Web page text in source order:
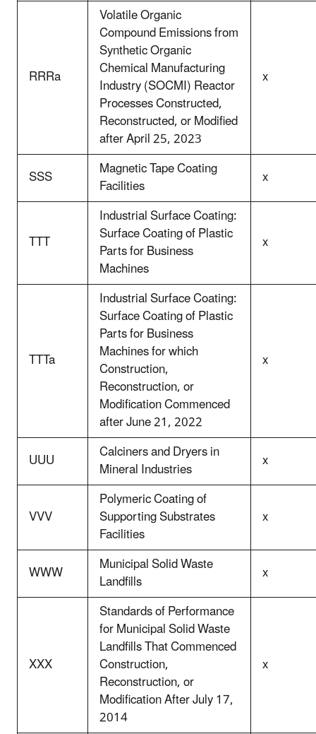
RRRa
Volatile Organic
Compound Emissions from
Synthetic Organic
Chemical Manufacturing
Industry (SOCMI) Reactor
Processes Constructed,
Reconstructed, or Modified
after April 25, 2023
x
SSS Magnetic Tape Coating
Facilities x
TTT
Industrial Surface Coating:
Surface Coating of Plastic
Parts for Business
Machines
x
TTTa
Industrial Surface Coating:
Surface Coating of Plastic
Parts for Business
Machines for which
Construction,
Reconstruction, or
Modification Commenced
after June 21, 2022
x
UUU Calciners and Dryers in
Mineral Industries x
VVV
Polymeric Coating of
Supporting Substrates
Facilities
x
WWW Municipal Solid Waste
Landfills x
XXX
Standards of Performance
for Municipal Solid Waste
Landfills That Commenced
Construction,
Reconstruction, or
Modification After July 17,
2014
x